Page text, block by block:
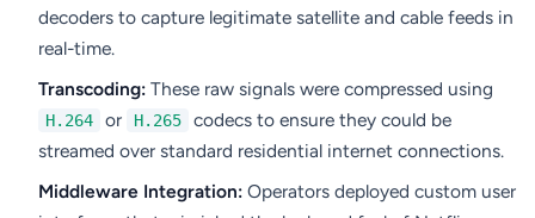
decoders to capture legitimate satellite and cable feeds in
real-time.
Transcoding: These raw signals were compressed using
H.264 or H.265
codecs to ensure they could be
streamed over standard residential internet connections.
Middleware Integration: Operators deployed custom user